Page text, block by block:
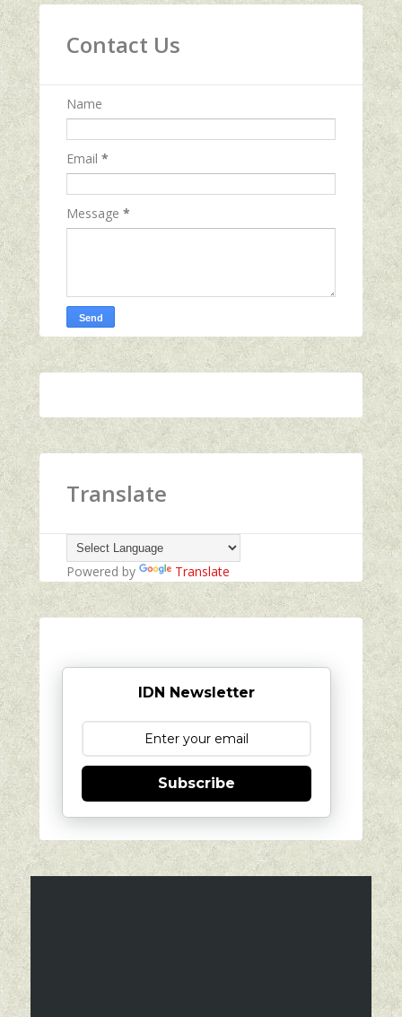
Contact Us
Name
Email *
Message *
Translate
Powered by Translate
IDN Newsletter
Subscribe